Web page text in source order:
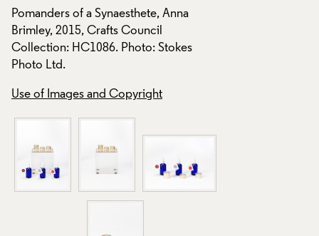
Pomanders of a Synaesthete, Anna
Brimley, 2015, Crafts Council
Collection: HC1086. Photo: Stokes
Photo Ltd.
Use of Images and Copyright